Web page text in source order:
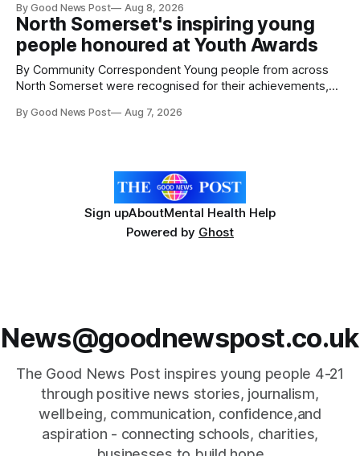
pests appear in their crops. The TRACER-Pest project is
working on an automated system that uses artificial
intelligence to monitor pests in onion and brassica crops.
The
By Good News Post Aug 8, 2026
North Somerset's inspiring young
people honoured at Youth Awards
By Community Correspondent Young people from across
North Somerset were recognised for their achievements,
ceremony at Weston-super-Mare's Grand Pier. Hosted by
By Good News Post Aug 7, 2026
Sign upAboutMental Health Help
Powered by Ghost
News@goodnewspost.co.uk
The Good News Post inspires young people 4-21
through positive news stories, journalism,
wellbeing, communication, confidence,and
aspiration - connecting schools, charities,